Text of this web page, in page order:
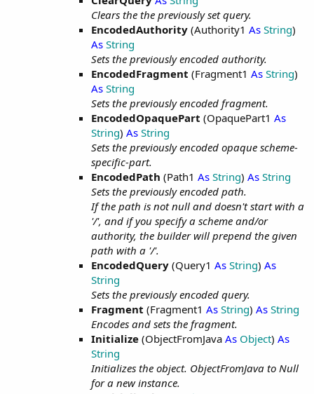
Clears the the previously set query.
EncodedAuthority (Authority1 As String)
As String
Sets the previously encoded authority.
EncodedFragment (Fragment1 As String)
As String
Sets the previously encoded fragment.
EncodedOpaquePart (OpaquePart1 As
String) As String
Sets the previously encoded opaque scheme-
specific-part.
EncodedPath (Path1 As String) As String
Sets the previously encoded path.
If the path is not null and doesn't start with a
'/', and if you specify a scheme and/or
authority, the builder will prepend the given
path with a '/'.
EncodedQuery (Query1 As String) As
String
Sets the previously encoded query.
Fragment (Fragment1 As String) As String
Encodes and sets the fragment.
Initialize (ObjectFromJava As Object) As
String
Initializes the object. ObjectFromJava to Null
for a new instance.